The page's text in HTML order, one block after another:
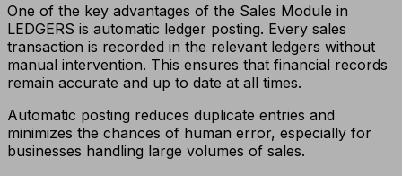
One of the key advantages of the Sales Module in
LEDGERS is automatic ledger posting. Every sales
transaction is recorded in the relevant ledgers without
manual intervention. This ensures that financial records
remain accurate and up to date at all times.
Automatic posting reduces duplicate entries and
minimizes the chances of human error, especially for
businesses handling large volumes of sales.